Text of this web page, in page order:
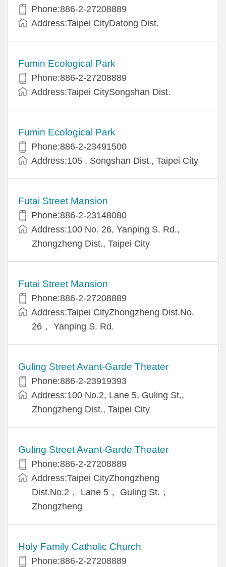
Phone:886-2-27208889
Address:Taipei CityDatong Dist.
Fumin Ecological Park
Phone:886-2-27208889
Address:Taipei CitySongshan Dist.
Fumin Ecological Park
Phone:886-2-23491500
Address:105 , Songshan Dist., Taipei City
Futai Street Mansion
Phone:886-2-23148080
Address:100 No. 26, Yanping S. Rd.,
Zhongzheng Dist., Taipei City
Futai Street Mansion
Phone:886-2-27208889
Address:Taipei CityZhongzheng Dist.No.
26， Yanping S. Rd.
Guling Street Avant-Garde Theater
Phone:886-2-23919393
Address:100 No.2, Lane 5, Guling St.,
Zhongzheng Dist., Taipei City
Guling Street Avant-Garde Theater
Phone:886-2-27208889
Address:Taipei CityZhongzheng
Dist.No.2， Lane 5， Guling St.，
Zhongzheng
Holy Family Catholic Church
Phone:886-2-27208889